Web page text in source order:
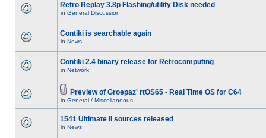
Retro Replay 3.8p Flashing/utility Disk needed
in General Discussion
Contiki is searchable again
in News
Contiki 2.4 binary release for Retrocomputing
in Network
Preview of Groepaz' rtOS65 - Real Time OS for C64
in General / Miscellaneous
1541 Ultimate II sources released
in News